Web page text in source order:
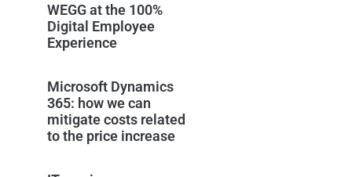
WEGG at the 100%
Digital Employee
Experience
Microsoft Dynamics
365: how we can
mitigate costs related
to the price increase